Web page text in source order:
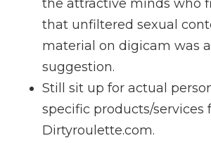
the attractive minds who
that unfiltered sexual
material on digicam was
suggestion.
Still sit up for actual
specific products/services
Dirtyroulette.com.